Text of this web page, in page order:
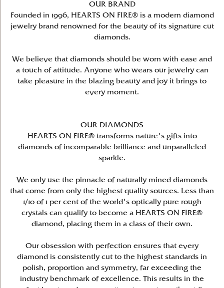
OUR BRAND
Founded in 1996, HEARTS ON FIRE® is a modern diamond
jewelry brand renowned for the beauty of its signature cut
diamonds.
We believe that diamonds should be worn with ease and
a touch of attitude. Anyone who wears our jewelry can
take pleasure in the blazing beauty and joy it brings to
every moment.
OUR DIAMONDS
HEARTS ON FIRE® transforms nature's gifts into
diamonds of incomparable brilliance and unparalleled
sparkle.
We only use the pinnacle of naturally mined diamonds
that come from only the highest quality sources. Less than
1/10 of 1 per cent of the world's optically pure rough
crystals can qualify to become a HEARTS ON FIRE®
diamond, placing them in a class of their own.
Our obsession with perfection ensures that every
diamond is consistently cut to the highest standards in
polish, proportion and symmetry, far exceeding the
industry benchmark of excellence. This results in the